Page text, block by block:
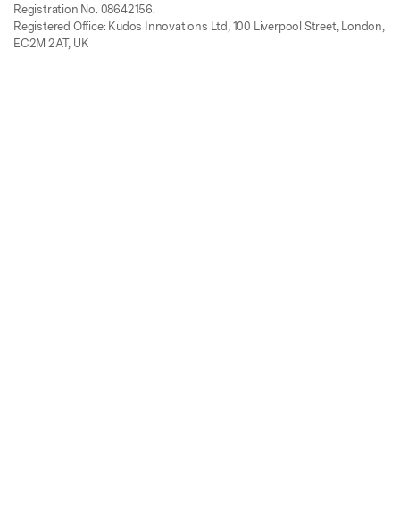
Registration No. 08642156.
Registered Office: Kudos Innovations Ltd, 100 Liverpool Street, London,
EC2M 2AT, UK